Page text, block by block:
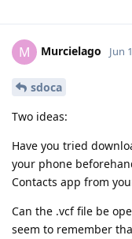
M Murcielago Jun
sdoca
Two ideas:
Have you tried
your phone
Contacts app from
Can the .vcf file be
seem to remember